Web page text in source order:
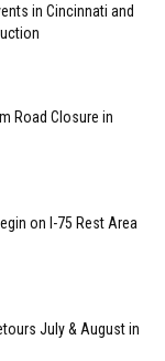
in Cincinnati and
Road Closure in
on I-75 Rest Area
July & August in